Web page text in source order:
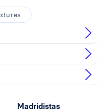
Madridistas